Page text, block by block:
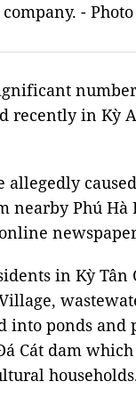
- Photo
recently in Kỳ
allegedly
nearby Phú
in Kỳ Tân
into ponds and
Cát dam